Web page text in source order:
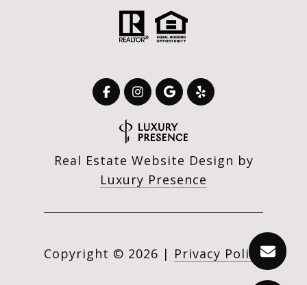
Real Estate Website Design by
Luxury Presence
Copyright © 2026 | Privacy Policy